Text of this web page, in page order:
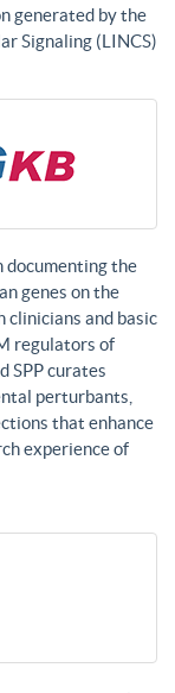
generated by the
Signaling (LINCS)
documenting the
genes on the
clinicians and basic
regulators of
SPP curates
perturbants,
that enhance
experience of